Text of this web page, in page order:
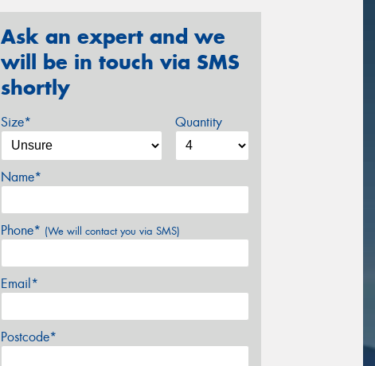
Ask an expert and we
will be in touch via SMS
shortly
Size* Quantity
Name*
Phone* (We will contact you via SMS)
Email*
Postcode*